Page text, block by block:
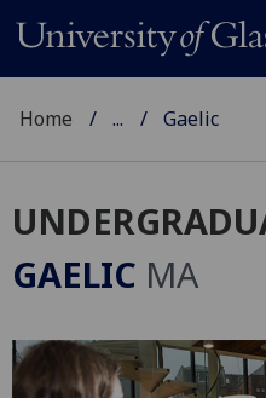
Home ... Gaelic
GAELIC MA